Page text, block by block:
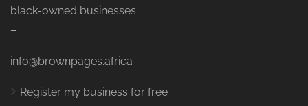
black-owned businesses.
–
info@brownpages.africa
Register my business for free